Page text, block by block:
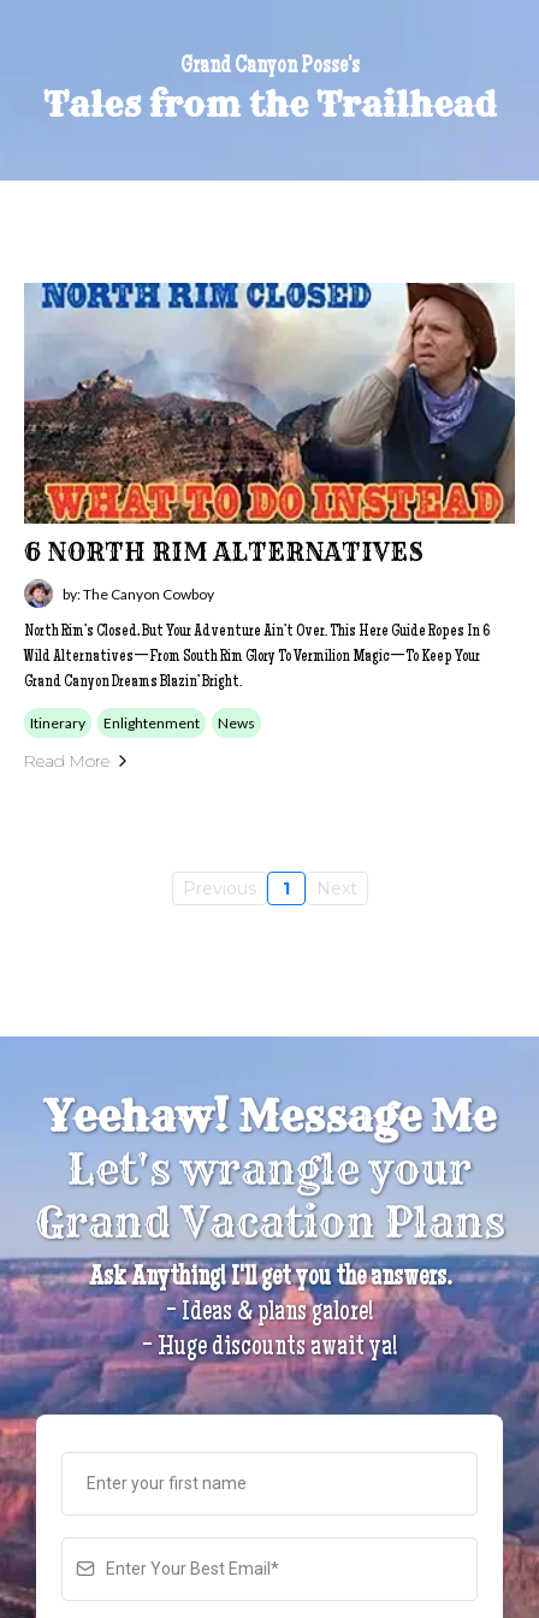
Grand Canyon Posse's
Tales from the Trailhead
6 NORTH RIM ALTERNATIVES
by: The Canyon Cowboy
North Rim’s Closed, But Your Adventure Ain’t Over. This Here Guide Ropes In 6
Wild Alternatives—From South Rim Glory To Vermilion Magic—To Keep Your
Grand Canyon Dreams Blazin’ Bright.
Itinerary Enlightenment News
Read More
Previous 1 Next
Yeehaw! Message Me
Let's wrangle your
Grand Vacation Plans
Ask Anything! I'll get you the answers.
- Ideas & plans galore!
- Huge discounts await ya!